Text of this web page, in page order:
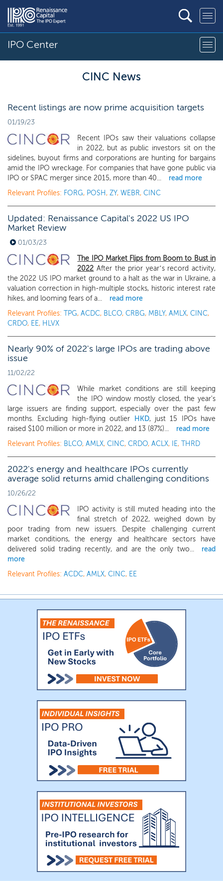
IPO Center
CINC News
Recent listings are now prime acquisition targets
01/19/23
Recent IPOs saw their valuations collapse
in 2022, but as public investors sit on the
sidelines, buyout firms and corporations are hunting for bargains
amid the IPO wreckage. For companies that have gone public via
IPO or SPAC merger since 2015, more than 40...
read more
Relevant Profiles: FORG, POSH, ZY, WEBR, CINC
Updated: Renaissance Capital's 2022 US IPO
Market Review
01/03/23
The IPO Market Flips from Boom to Bust in
2022 After the prior year’s record activity,
the 2022 US IPO market ground to a halt as the war in Ukraine, a
valuation correction in high-multiple stocks, historic interest rate
hikes, and looming fears of a...
read more
Relevant Profiles: TPG, ACDC, BLCO, CRBG, MBLY, AMLX, CINC,
CRDO, EE, HLVX
Nearly 90% of 2022's large IPOs are trading above
issue
11/02/22
While market conditions are still keeping
the IPO window mostly closed, the year's
large issuers are finding support, especially over the past few
months. Excluding high-flying outlier
HKD, just 15 IPOs have
raised $100 million or more in 2022, and 13 (87%)...
read more
Relevant Profiles: BLCO, AMLX, CINC, CRDO, ACLX, IE, THRD
2022's energy and healthcare IPOs currently
average solid returns amid challenging conditions
10/26/22
IPO activity is still muted heading into the
final stretch of 2022, weighed down by
poor trading from new issuers. Despite challenging current
market conditions, the energy and healthcare sectors have
delivered solid trading recently, and are the only two...
read
more
Relevant Profiles: ACDC, AMLX, CINC, EE